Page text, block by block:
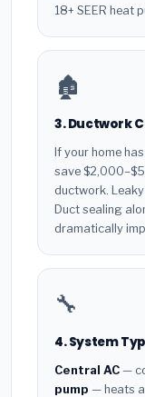
18+ SEER heat
🏚️
3. Ductwork
If your home
save
ductwork.
Duct sealing
dramatically
🔧
4. System
Central AC —
pump — heats